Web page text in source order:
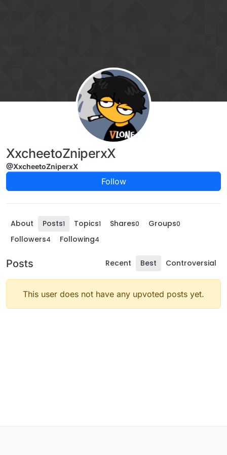
XxcheetoZniperxX
@XxcheetoZniperxX
Follow
About Posts1 Topics1 Shares0 Groups0
Followers4 Following4
Posts Recent Best Controversial
This user does not have any upvoted posts yet.